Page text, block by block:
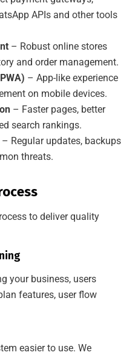
APIs and other tools
– Robust online stores
and order management.
– App-like experience
on mobile devices.
– Faster pages, better
search rankings.
– Regular updates, backups
threats.
to deliver quality
your business, users
features, user flow
easier to use. We